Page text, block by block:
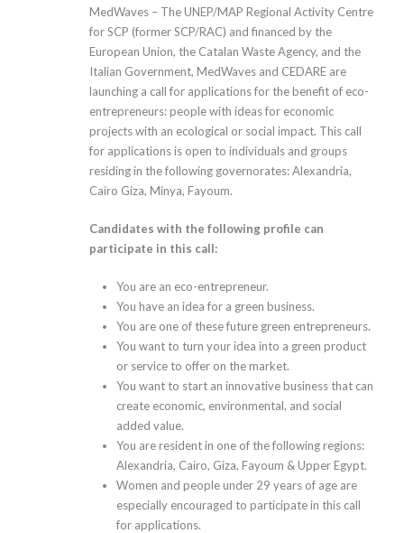
MedWaves – The UNEP/MAP Regional Activity Centre
for SCP (former SCP/RAC) and financed by the
European Union, the Catalan Waste Agency, and the
Italian Government, MedWaves and CEDARE are
launching a call for applications for the benefit of eco-
entrepreneurs: people with ideas for economic
projects with an ecological or social impact. This call
for applications is open to individuals and groups
residing in the following governorates: Alexandria,
Cairo Giza, Minya, Fayoum.
Candidates with the following profile can
participate in this call:
You are an eco-entrepreneur.
You have an idea for a green business.
You are one of these future green entrepreneurs.
You want to turn your idea into a green product
or service to offer on the market.
You want to start an innovative business that can
create economic, environmental, and social
added value.
You are resident in one of the following regions:
Alexandria, Cairo, Giza, Fayoum & Upper Egypt.
Women and people under 29 years of age are
especially encouraged to participate in this call
for applications.